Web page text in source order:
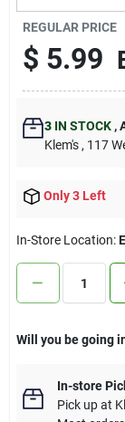
Contact Us
Sign In
Sign Up
REGULAR PRICE
$ 5.99
3IN STOCK ,
Klem's , 117
Only 3 Left
In-Store Location:
Will you be going
In-store
Pick upat